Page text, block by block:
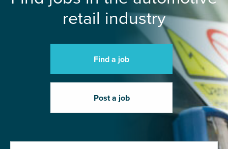
retail industry
Find a job
Post a job